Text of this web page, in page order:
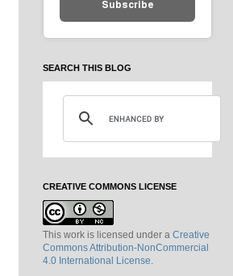
Subscribe
SEARCH THIS BLOG
CREATIVE COMMONS LICENSE
This work is licensed under a Creative
Commons Attribution-NonCommercial
4.0 International License.